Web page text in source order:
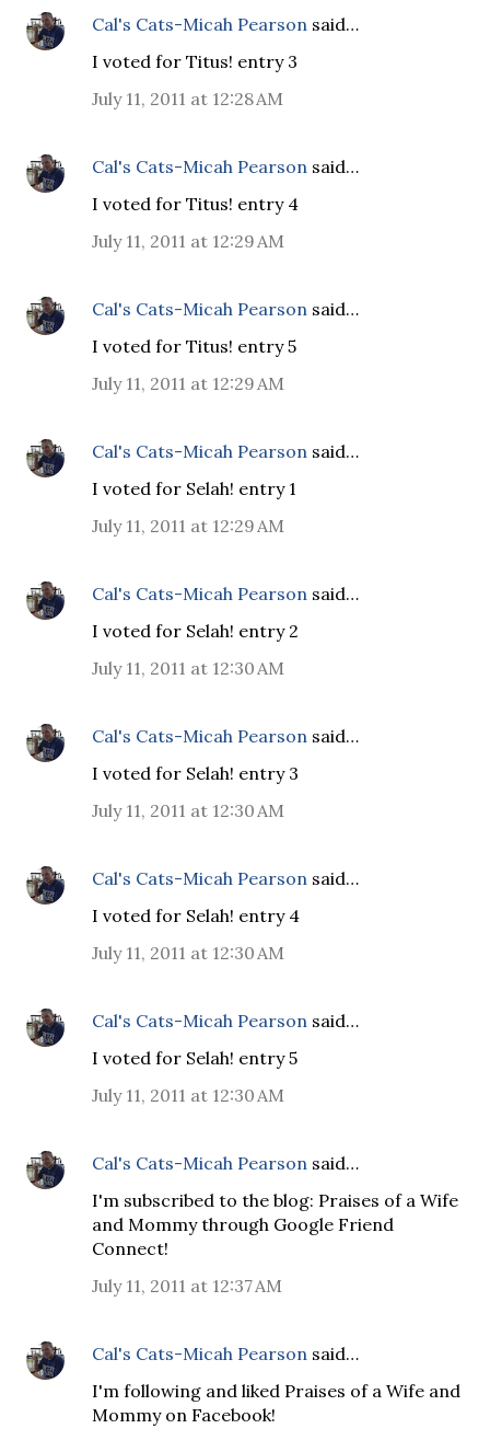
Cal's Cats-Micah Pearson said…
I voted for Titus! entry 3
July 11, 2011 at 12:28 AM
Cal's Cats-Micah Pearson said…
I voted for Titus! entry 4
July 11, 2011 at 12:29 AM
Cal's Cats-Micah Pearson said…
I voted for Titus! entry 5
July 11, 2011 at 12:29 AM
Cal's Cats-Micah Pearson said…
I voted for Selah! entry 1
July 11, 2011 at 12:29 AM
Cal's Cats-Micah Pearson said…
I voted for Selah! entry 2
July 11, 2011 at 12:30 AM
Cal's Cats-Micah Pearson said…
I voted for Selah! entry 3
July 11, 2011 at 12:30 AM
Cal's Cats-Micah Pearson said…
I voted for Selah! entry 4
July 11, 2011 at 12:30 AM
Cal's Cats-Micah Pearson said…
I voted for Selah! entry 5
July 11, 2011 at 12:30 AM
Cal's Cats-Micah Pearson said…
I'm subscribed to the blog: Praises of a Wife
and Mommy through Google Friend
Connect!
July 11, 2011 at 12:37 AM
Cal's Cats-Micah Pearson said…
I'm following and liked Praises of a Wife and
Mommy on Facebook!